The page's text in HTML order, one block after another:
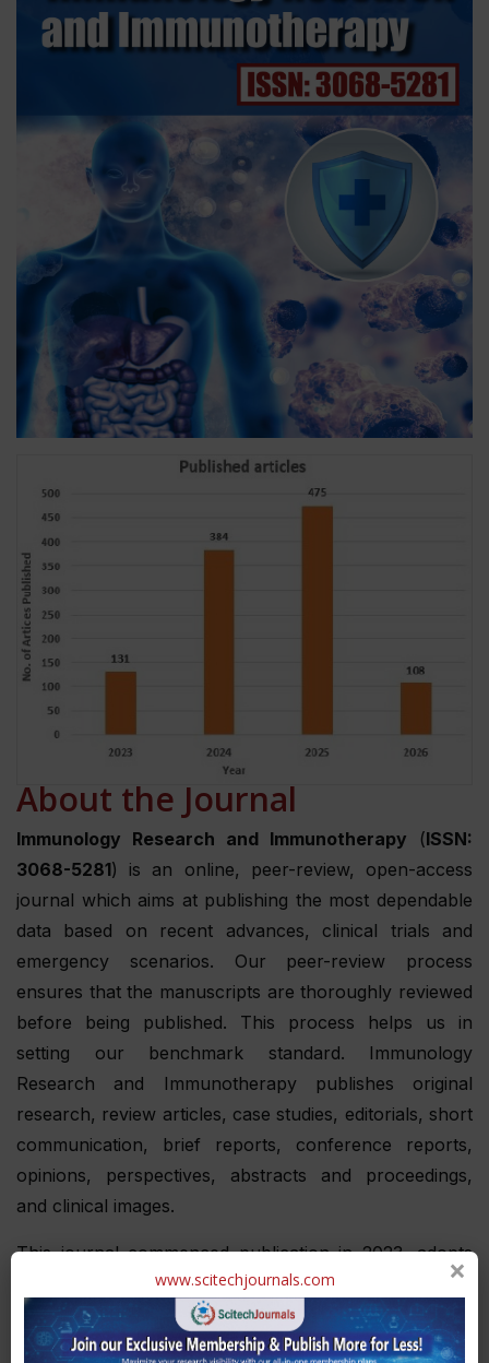
×
www.scitechjournals.com
About the Journal
Immunology Research and Immunotherapy (ISSN:
3068-5281) is an online, peer-review, open-access
journal which aims at publishing the most dependable
data based on recent advances, clinical trials and
emergency scenarios. Our peer-review process
ensures that the manuscripts are thoroughly reviewed
before being published. This process helps us in
setting our benchmark standard. Immunology
Research and Immunotherapy publishes original
research, review articles, case studies, editorials, short
communication, brief reports, conference reports,
opinions, perspectives, abstracts and proceedings,
and clinical images.
This journal commenced publication in 2023, adopts
an online publication format. With a frequency of one
issue per year, the journal ensures a rigorous double
blinded review process to uphold the utmost standards